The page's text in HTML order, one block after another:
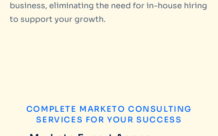
business, eliminating the need for in-house hiring
to support your growth.
COMPLETE MARKETO CONSULTING
SERVICES FOR YOUR SUCCESS